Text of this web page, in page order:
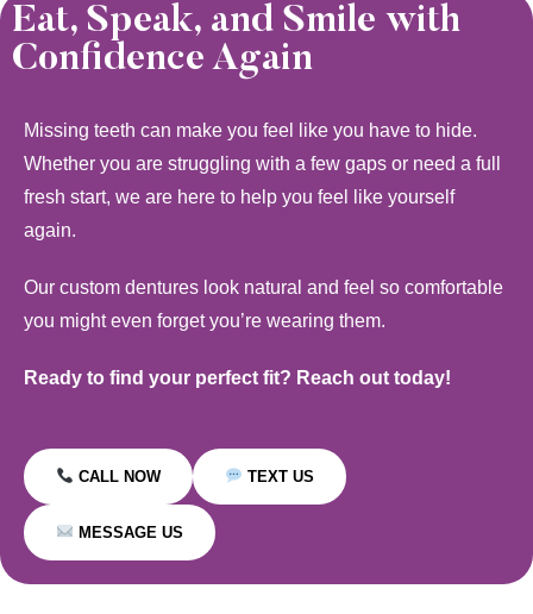
Eat, Speak, and Smile with
Confidence Again
Missing teeth can make you feel like you have to hide.
Whether you are struggling with a few gaps or need a full
fresh start, we are here to help you feel like yourself
again.
Our custom dentures look natural and feel so comfortable
you might even forget you’re wearing them.
Ready to find your perfect fit? Reach out today!
CALL NOW TEXT US
MESSAGE US